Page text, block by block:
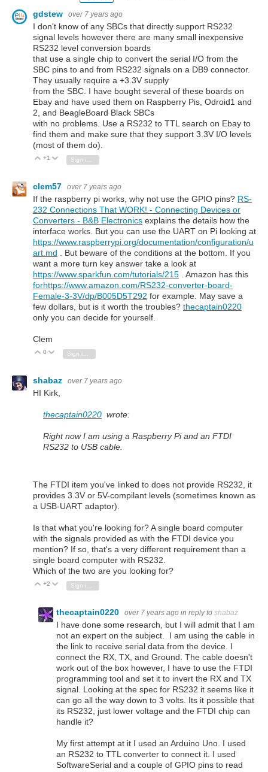
gdstew over 7 years ago
I don't know of any SBCs that directly support RS232
signal levels however there are many small inexpensive
RS232 level conversion boards
that use a single chip to convert the serial I/O from the
SBC pins to and from RS232 signals on a DB9 connector.
They usually require a +3.3V supply
from the SBC. I have bought several of these boards on
Ebay and have used them on Raspberry Pis, Odroid1 and
2, and BeagleBoard Black SBCs
with no problems. Use a RS232 to TTL search on Ebay to
find them and make sure that they support 3.3V I/O levels
(most of them do).
Vote Up
+1 Vote Down
clem57 over 7 years ago
If the raspberry pi works, why not use the GPIO pins? RS-
232 Connections That WORK! - Connecting Devices or
Converters - B&B Electronics explains the details how the
interface works. But you can use the UART on Pi looking at
https://www.raspberrypi.org/documentation/configuration/u
art.md . But beware of the conditions at the bottom. If you
want a more turn key answer take a look at
https://www.sparkfun.com/tutorials/215 . Amazon has this
forhttps://www.amazon.com/RS232-converter-board-
Female-3-3V/dp/B005D5T292 for example. May save a
few dollars, but is it worth the troubles? thecaptain0220
only you can decide for yourself.
Clem
Vote Up
0 Vote Down
shabaz over 7 years ago
HI Kirk,
thecaptain0220 wrote:
Right now I am using a Raspberry Pi and an FTDI
RS232 to USB cable.
The FTDI item you've linked to does not provide RS232, it
provides 3.3V or 5V-compilant levels (sometimes known as
a USB-UART adaptor).
Is that what you're looking for? A single board computer
with the signals provided as with the FTDI device you
mention? If so, that's a very different requirement than a
single board computer with RS232.
Which of the two are you looking for?
Vote Up
+2 Vote Down
Sign in to reply
thecaptain0220 over 7 years ago in reply to shabaz
I have done some research, but I will admit that I am
not an expert on the subject. I am using the cable in
the link to receive serial data from the device. I
connect the RX, TX, and Ground. The cable doesn't
work out of the box however, I have to use the FTDI
programming tool and set it to invert the RX and TX
signal. Looking at the spec for RS232 it seems like it
can go all the way down to 3 volts. Its it possible that
its RS232, just lower voltage and the FTDI chip can
handle it?
My first attempt at it I used an Arduino Uno. I used
an RS232 to TTL converter to connect it. I used
SoftwareSerial and a couple of GPIO pins to read